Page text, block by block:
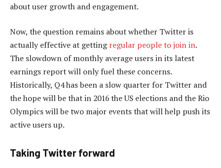
about user growth and engagement.
Now, the question remains about whether Twitter is
actually effective at gettingregular people to join in.
The slowdown of monthly average users in its latest
earnings report will only fuel these concerns.
Historically, Q4 has been a slow quarter for Twitter and
the hope will be that in 2016 the US elections and the Rio
Olympics will be two major events that will help push its
active users up.
Taking Twitter forward